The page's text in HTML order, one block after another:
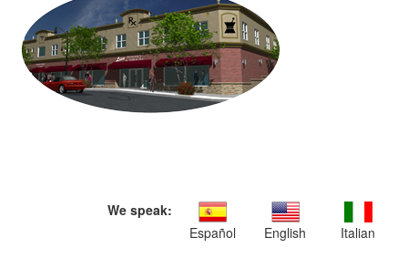
We speak:
Español
English Italian